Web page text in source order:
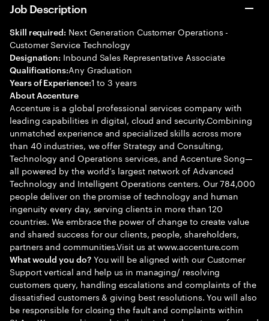
Job Description
Skill required: Next Generation Customer Operations -
Customer Service Technology
Designation: Inbound Sales Representative Associate
Qualifications:Any Graduation
Years of Experience:1 to 3 years
About Accenture
Accenture is a global professional services company with
leading capabilities in digital, cloud and security.Combining
unmatched experience and specialized skills across more
than 40 industries, we offer Strategy and Consulting,
Technology and Operations services, and Accenture Song—
all powered by the world’s largest network of Advanced
Technology and Intelligent Operations centers. Our 784,000
people deliver on the promise of technology and human
ingenuity every day, serving clients in more than 120
countries. We embrace the power of change to create value
and shared success for our clients, people, shareholders,
partners and communities.Visit us at www.accenture.com
What would you do?You will be aligned with our Customer
Support vertical and help us in managing/ resolving
customers query, handling escalations and complaints of the
dissatisfied customers & giving best resolutions. You will also
be responsible for closing the fault and complaints within